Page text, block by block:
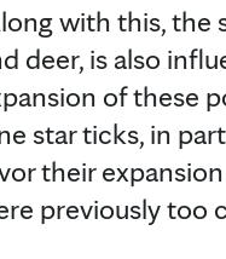
with this, the
deer, is also
of these
star ticks, in
their
previously too